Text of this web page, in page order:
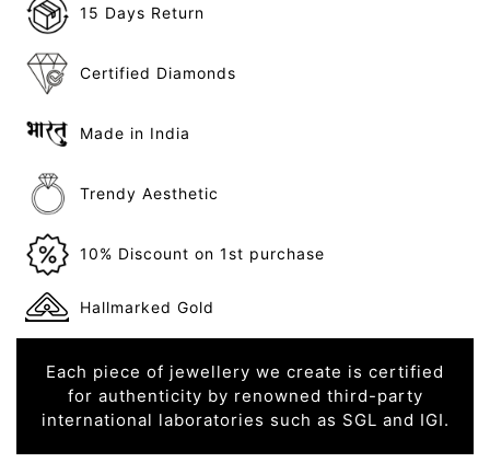
15 Days Return
Certified Diamonds
Made in India
Trendy Aesthetic
10% Discount on 1st purchase
Hallmarked Gold
Each piece of jewellery we create is certified
for authenticity by renowned third-party
international laboratories such as SGL and IGI.